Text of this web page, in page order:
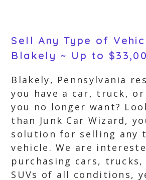
Sell Any Type of
Blakely ~ Up to
Blakely, Pennsylvania
you have a car, truck, or
you no longer want?
than Junk Car Wizard,
solution for selling any
vehicle. We are
purchasing cars, trucks,
SUVs of all conditions,